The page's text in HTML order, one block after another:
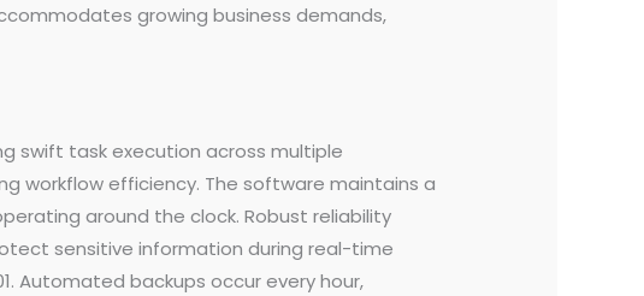
growing business demands,
swift task execution across multiple
workflow efficiency. The software maintains a
around the clock. Robust reliability
sensitive information during real-time
Automated backups occur every hour,